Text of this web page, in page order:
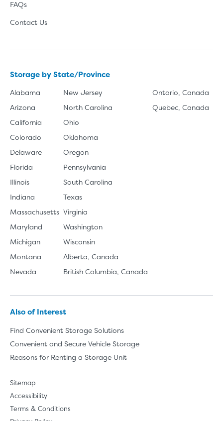
FAQs
Contact Us
Storage by State/Province
Alabama
Arizona
California
Colorado
Delaware
Florida
Illinois
Indiana
Massachusetts
Maryland
Michigan
Montana
Nevada
New Jersey
North Carolina
Ohio
Oklahoma
Oregon
Pennsylvania
South Carolina
Texas
Virginia
Washington
Wisconsin
Alberta, Canada
British Columbia, Canada
Ontario, Canada
Quebec, Canada
Also of Interest
Find Convenient Storage Solutions
Convenient and Secure Vehicle Storage
Reasons for Renting a Storage Unit
Sitemap
Accessibility
Terms & Conditions